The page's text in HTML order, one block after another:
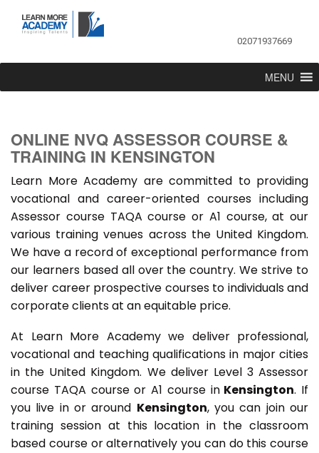
02071937669
MENU
ONLINE NVQ ASSESSOR COURSE &
TRAINING IN KENSINGTON
Learn More Academy are committed to providing
vocational and career-oriented courses including
Assessor course TAQA course or A1 course, at our
various training venues across the United Kingdom.
We have a record of exceptional performance from
our learners based all over the country. We strive to
deliver career prospective courses to individuals and
corporate clients at an equitable price.
At Learn More Academy we deliver professional,
vocational and teaching qualifications in major cities
in the United Kingdom. We deliver Level 3 Assessor
course TAQA course or A1 course inKensington. If
you live in or around Kensington, you can join our
training session at this location in the classroom
based course or alternatively you can do this course